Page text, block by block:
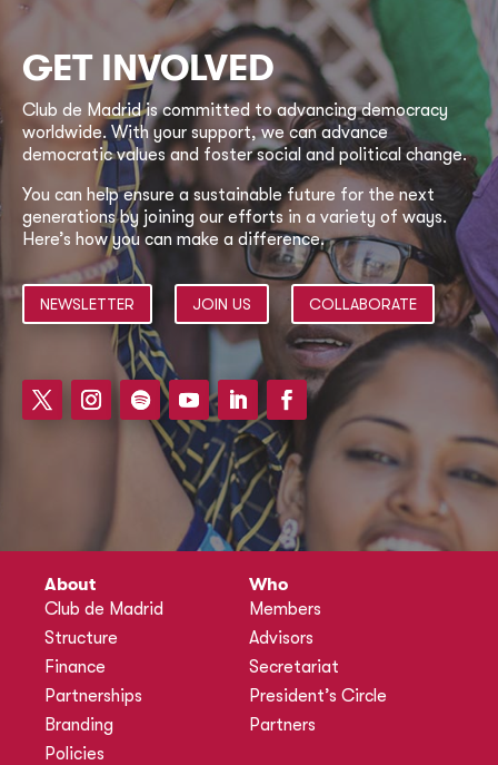
GET INVOLVED
Club de Madrid is committed to advancing democracy
worldwide. With your support, we can advance
democratic values and foster social and political change.
You can help ensure a sustainable future for the next
generations by joining our efforts in a variety of ways.
Here’s how you can make a difference.
NEWSLETTER JOIN US COLLABORATE
About
Club de Madrid
Structure
Finance
Partnerships
Branding
Policies
Who
Members
Advisors
Secretariat
President’s Circle
Partners